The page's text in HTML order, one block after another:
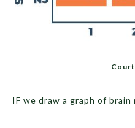
IF we draw a graph of